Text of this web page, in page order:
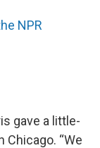
NPR
gave a little-
“We